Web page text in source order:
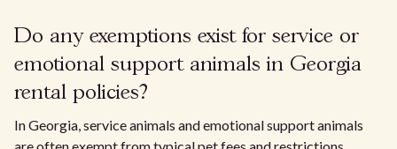
Do any exemptions exist for service or
emotional support animals in Georgia
rental policies?
In Georgia, service animals and emotional support animals